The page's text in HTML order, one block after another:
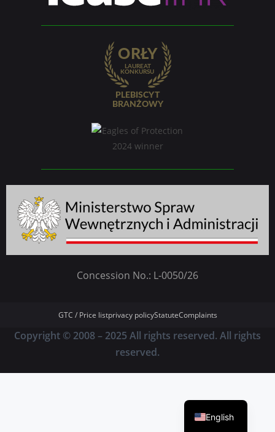
Concession No.: L-0050/26
GTC / Price listprivacy policyStatuteComplaints
Copyright © 2008 – 2025 All rights reserved. All rights
reserved.
English
German